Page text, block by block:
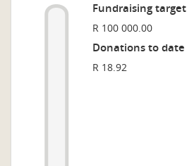
Fundraising target
R 100 000.00
Donations to date
R 18.92